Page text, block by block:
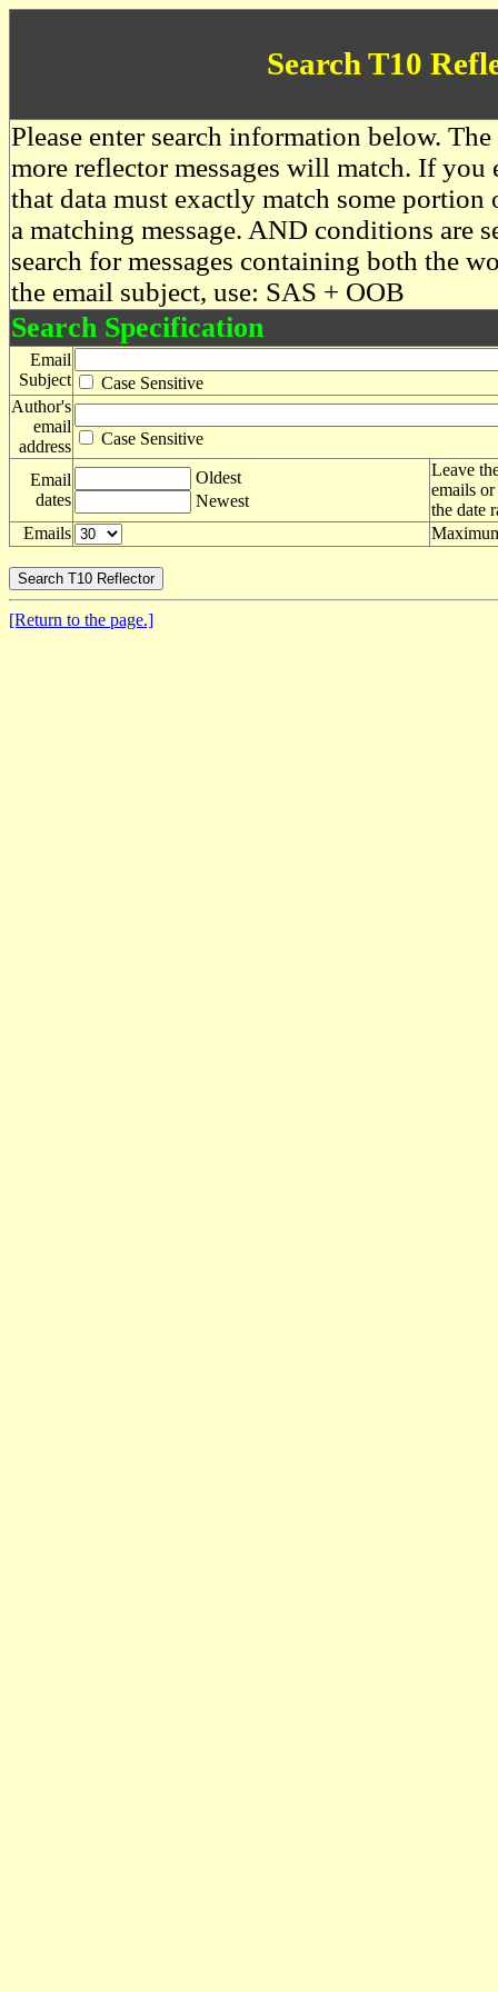
Search T10
Please enter search information below.
more reflector messages will match. If you
that data must exactly match some
a matching message. AND conditions are
search for messages containing both the
the email subject, use: SAS + OOB
Search Specification
Email
Subject
Case Sensitive
Author's
email
address
Case Sensitive
Email
dates
Oldest
Newest
Leave
emails
the date
Emails
[Return to the page.]